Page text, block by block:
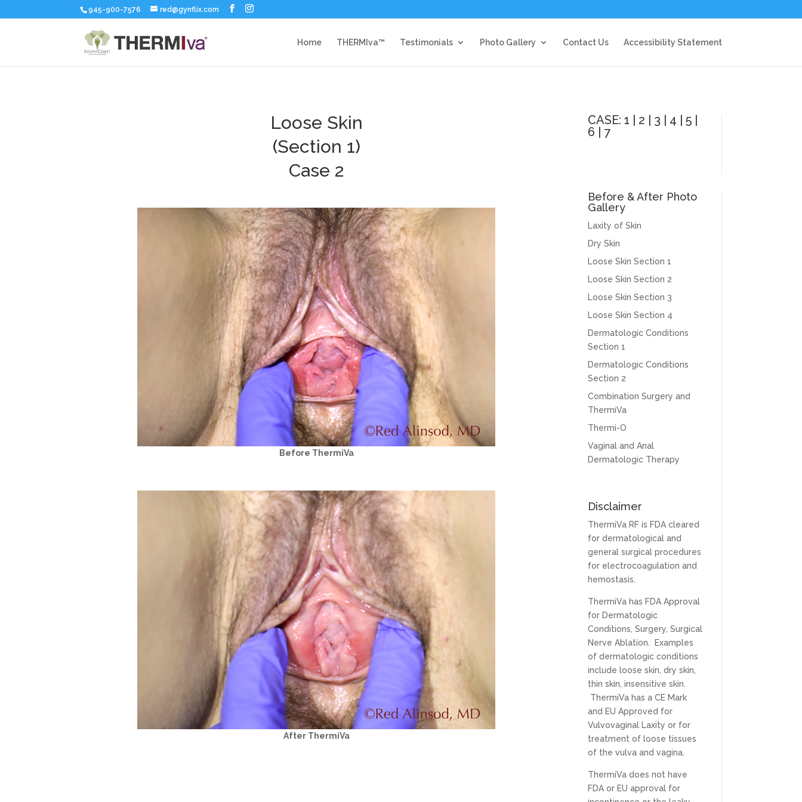
945-900-7576 red@gynflix.com
Home THERMIva™ Testimonials Photo Gallery Contact Us Accessibility Statement
Loose Skin
(Section 1)
Case 2
Before ThermiVa
After ThermiVa
CASE:1 | 2 | 3 | 4 |5 |
6 | 7
Before & After Photo
Gallery
Laxity of Skin
Dry Skin
Loose Skin Section 1
Loose Skin Section 2
Loose Skin Section 3
Loose Skin Section 4
Dermatologic Conditions
Section 1
Dermatologic Conditions
Section 2
Combination Surgery and
ThermiVa
Thermi-O
Vaginal and Anal
Dermatologic Therapy
Disclaimer
ThermiVa RF is FDA cleared
for dermatological and
general surgical procedures
for electrocoagulation and
hemostasis.
ThermiVa has FDA Approval
for Dermatologic
Conditions, Surgery, Surgical
Nerve Ablation. Examples
of dermatologic conditions
include loose skin, dry skin,
thin skin, insensitive skin.
ThermiVa has a CE Mark
and EU Approved for
Vulvovaginal Laxity or for
treatment of loose tissues
of the vulva and vagina.
ThermiVa does not have
FDA or EU approval for